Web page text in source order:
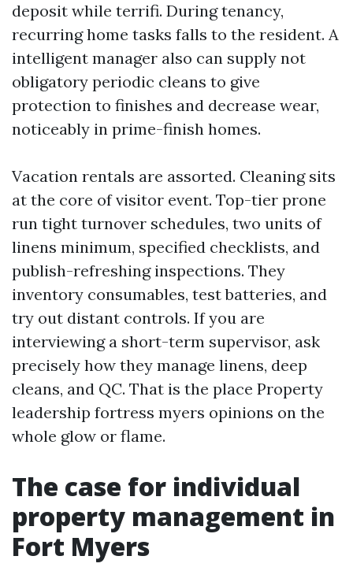
deposit while terrifi. During tenancy,
recurring home tasks falls to the resident. A
intelligent manager also can supply not
obligatory periodic cleans to give
protection to finishes and decrease wear,
noticeably in prime-finish homes.
Vacation rentals are assorted. Cleaning sits
at the core of visitor event. Top-tier prone
run tight turnover schedules, two units of
linens minimum, specified checklists, and
publish-refreshing inspections. They
inventory consumables, test batteries, and
try out distant controls. If you are
interviewing a short-term supervisor, ask
precisely how they manage linens, deep
cleans, and QC. That is the place Property
leadership fortress myers opinions on the
whole glow or flame.
The case for individual
property management in
Fort Myers